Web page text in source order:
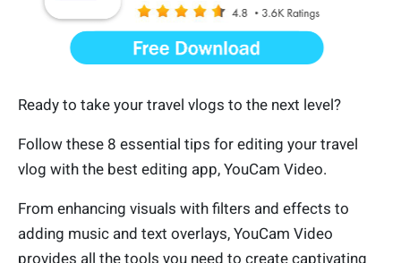
Ready to take your travel vlogs to the next level?
Follow these 8 essential tips for editing your travel
vlog with the best editing app, YouCam Video.
From enhancing visuals with filters and effects to
adding music and text overlays, YouCam Video
provides all the tools you need to create captivating